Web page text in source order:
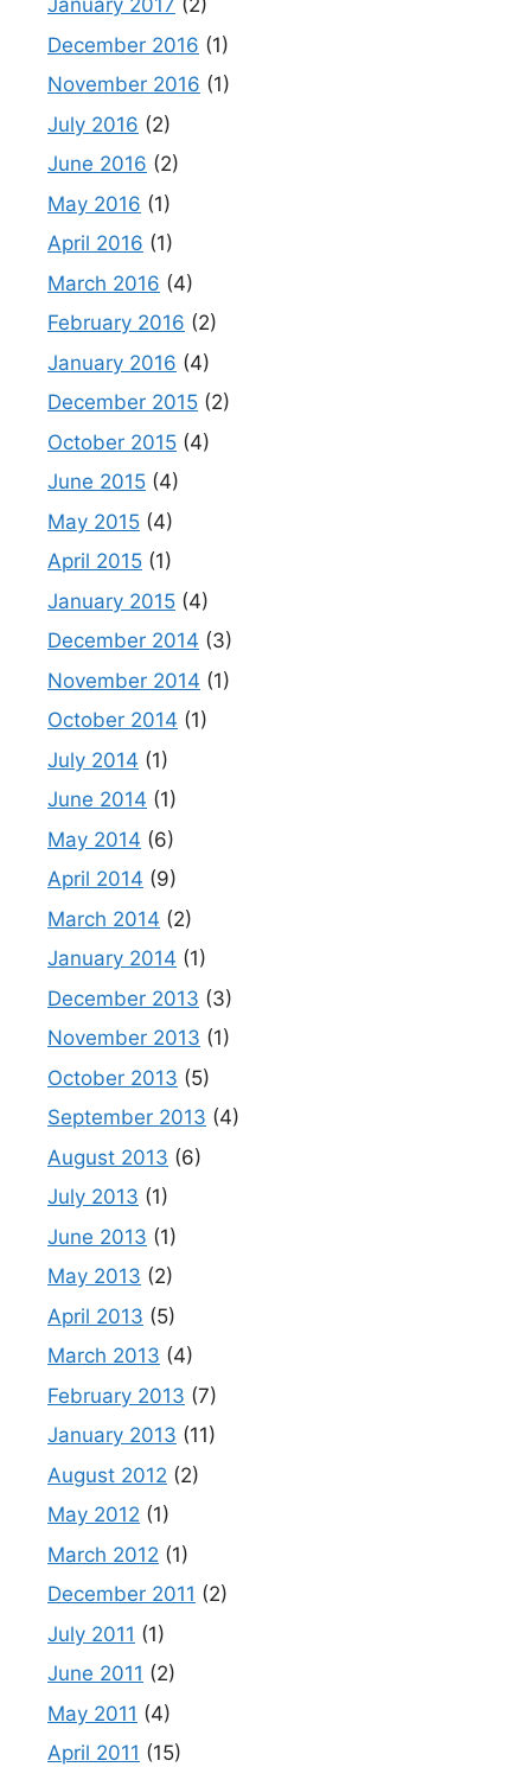
January 2017 (2)
December 2016 (1)
November 2016 (1)
July 2016 (2)
June 2016 (2)
May 2016 (1)
April 2016 (1)
March 2016 (4)
February 2016 (2)
January 2016 (4)
December 2015 (2)
October 2015 (4)
June 2015 (4)
May 2015 (4)
April 2015 (1)
January 2015 (4)
December 2014 (3)
November 2014 (1)
October 2014 (1)
July 2014 (1)
June 2014 (1)
May 2014 (6)
April 2014 (9)
March 2014 (2)
January 2014 (1)
December 2013 (3)
November 2013 (1)
October 2013 (5)
September 2013 (4)
August 2013 (6)
July 2013 (1)
June 2013 (1)
May 2013 (2)
April 2013 (5)
March 2013 (4)
February 2013 (7)
January 2013 (11)
August 2012 (2)
May 2012 (1)
March 2012 (1)
December 2011 (2)
July 2011 (1)
June 2011 (2)
May 2011 (4)
April 2011 (15)